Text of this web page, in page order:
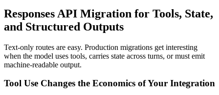
Responses API Migration for Tools, State,
and Structured Outputs
Text-only routes are easy. Production migrations get interesting
when the model uses tools, carries state across turns, or must emit
machine-readable output.
Tool Use Changes the Economics of Your Integration